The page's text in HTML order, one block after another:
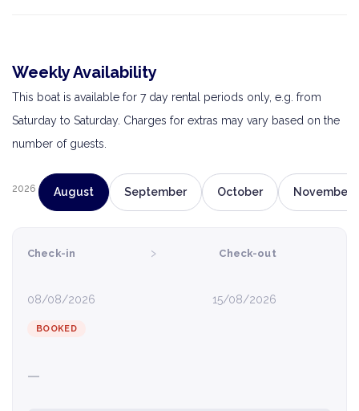
Weekly Availability
This boat is available for 7 day rental periods only, e.g. from
Saturday to Saturday. Charges for extras may vary based on the
number of guests.
2026 August September October November
Check-in
08/08/2026
› Check-out
15/08/2026
BOOKED
—